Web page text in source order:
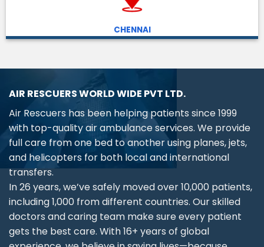
CHENNAI
AIR RESCUERS WORLD WIDE PVT LTD.
Air Rescuers has been helping patients since 1999
with top-quality air ambulance services. We provide
full care from one bed to another using planes, jets,
and helicopters for both local and international
transfers.
In 26 years, we’ve safely moved over 10,000 patients,
including 1,000 from different countries. Our skilled
doctors and caring team make sure every patient
gets the best care. With 16+ years of global